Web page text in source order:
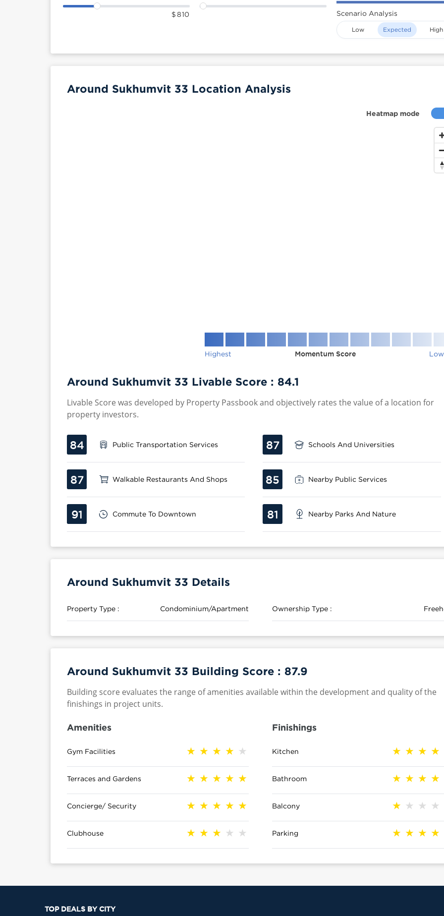
$ 810 Scenario Analysis
Low Expected High
Heatmap mode
Around Sukhumvit 33 Location Analysis
Highest Momentum Score
Around Sukhumvit 33 Livable Score : 84.1
Livable Score was developed by Property Passbook and objectively rates the value of a location for
property investors.
84 Public Transportation Services 87 Schools And Universities
87 Walkable Restaurants And Shops 85 Nearby Public Services
91 Commute To Downtown 81 Nearby Parks And Nature
Around Sukhumvit 33 Details
Property Type : Condominium/Apartment Ownership Type :
Around Sukhumvit 33 Building Score : 87.9
Building score evaluates the range of amenities available within the development and quality of the
finishings in project units.
Amenities
Gym Facilities
Terraces and Gardens
Concierge/ Security
Clubhouse
Finishings
Kitchen
Bathroom
Balcony
Parking
TOP DEALS BY CITY